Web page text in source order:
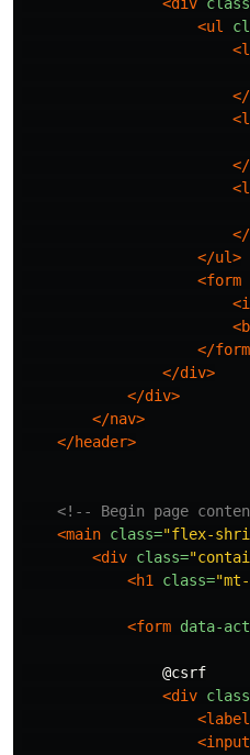
<div
<ul
</ul>
<form
</
</div>
</div>
</nav>
</header>
<!-- Begin page
<main class="flex-
<div class=
<h1 class=
<form data-
                @csrf
<div
<label
<input